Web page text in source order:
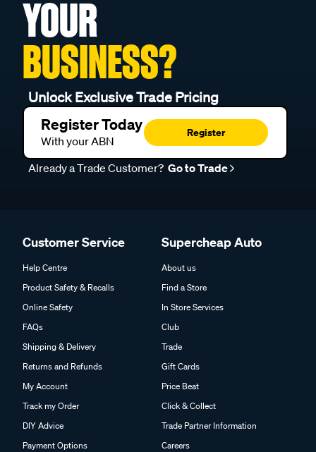
YOUR
BUSINESS?
Unlock Exclusive Trade Pricing
Register Today
With your ABN
Register
Already a Trade Customer? Go to Trade
Customer Service
Help Centre
Product Safety & Recalls
Online Safety
FAQs
Shipping & Delivery
Returns and Refunds
My Account
Track my Order
DIY Advice
Payment Options
Supercheap Auto
About us
Find a Store
In Store Services
Club
Trade
Gift Cards
Price Beat
Click & Collect
Trade Partner Information
Careers